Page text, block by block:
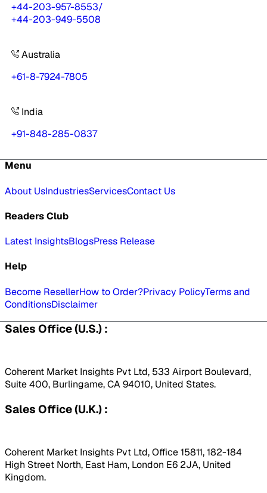
+44-203-957-8553/
+44-203-949-5508
Australia
+61-8-7924-7805
India
+91-848-285-0837
Menu
About UsIndustriesServicesContact Us
Readers Club
Latest InsightsBlogsPress Release
Help
Become ResellerHow to Order?Privacy PolicyTerms and
ConditionsDisclaimer
Sales Office (U.S.) :
Coherent Market Insights Pvt Ltd, 533 Airport Boulevard,
Suite 400, Burlingame, CA 94010, United States.
Sales Office (U.K.) :
Coherent Market Insights Pvt Ltd, Office 15811, 182-184
High Street North, East Ham, London E6 2JA, United
Kingdom.